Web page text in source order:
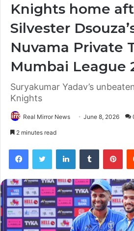
Knights home
Silvester
Nuvama Private
Mumbai League
Suryakumar Yadav’s
Knights
Real Mirror News June 8, 2026
2 minutes read
FacebookTwitter LinkedInTumblr